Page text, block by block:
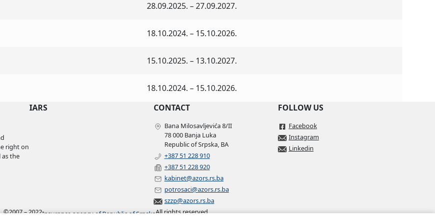
28.09.2025. – 27.09.2027.
18.10.2024. – 15.10.2026.
15.10.2025. – 13.10.2027.
18.10.2024. – 15.10.2026.
right on
as the
IARS CONTACT
Bana Milosavljevića 8/II
78 000 Banja Luka
Republic of Srpska, BA
+387 51 228 910
+387 51 228 920
kabinet@azors.rs.ba
potrosaci@azors.rs.ba
szzp@azors.rs.ba
FOLLOW US
Facebook
Instagram
Linkedin
©2007 – 2022Insurance agency of Republic of SrpskaAll rights reserved.